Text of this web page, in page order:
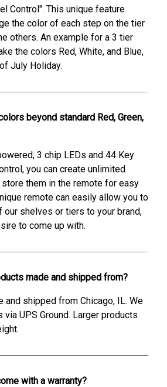
Control". This unique feature
the color of each step on the tier
others. An example for a 3 tier
the colors Red, White, and Blue,
July Holiday.
beyond standard Red, Green,
3 chip LEDs and 44 Key
you can create unlimited
them in the remote for easy
remote can easily allow you to
our shelves or tiers to your brand,
to come up with.
made and shipped from?
and shipped from Chicago, IL. We
UPS Ground. Larger products
with a warranty?